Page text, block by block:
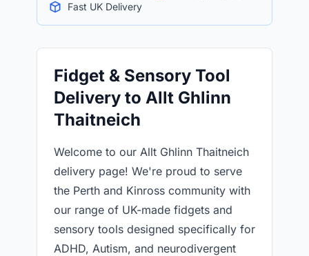
Fast UK Delivery
Fidget & Sensory Tool
Delivery to Allt Ghlinn
Thaitneich
Welcome to our Allt Ghlinn Thaitneich
delivery page! We're proud to serve
the Perth and Kinross community with
our range of UK-made fidgets and
sensory tools designed specifically for
ADHD, Autism, and neurodivergent